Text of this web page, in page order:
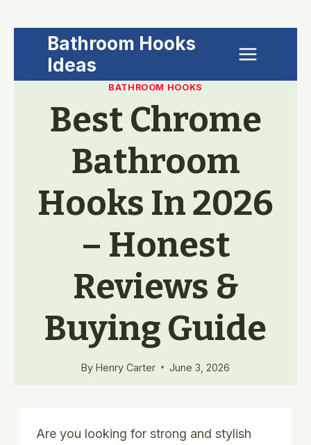
content
Bathroom Hooks
Ideas
BATHROOM HOOKS
Best Chrome
Bathroom
Hooks In 2026
– Honest
Reviews &
Buying Guide
By Henry Carter June 3, 2026
Are you looking for strong and stylish